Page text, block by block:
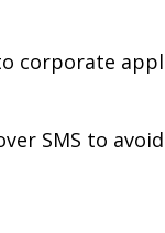
corporate
SMS to